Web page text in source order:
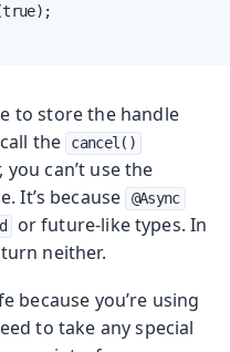
to store the handle
the
cancel()
can’t use the
It’s because @Async
or future-like types. In
neither.
because you’re using
to take any special